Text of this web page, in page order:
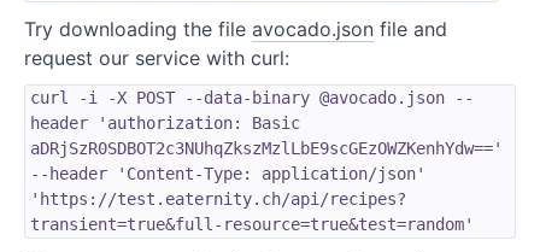
Try downloading the file avocado.json file and
request our service with curl:
curl -i -X POST --data-binary @avocado.json --
header 'authorization: Basic
aDRjSzR0SDBOT2c3NUhqZkszMzlLbE9scGEzOWZKenhYdw=='
--header 'Content-Type: application/json'
'https://test.eaternity.ch/api/recipes?
transient=true&full-resource=true&test=random'